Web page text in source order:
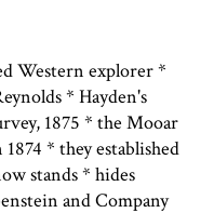
Western explorer *
* Hayden's
1875 * the Mooar
1874 * they established
stands * hides
and Company